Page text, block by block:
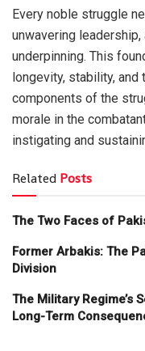
Every noble struggle
unwavering
underpinning. This
longevity, stability, and
components of the
morale in the
instigating and
Related Posts
The Two Faces of
Former Arbakis: The
Division
The Military Regime’s
Long-Term